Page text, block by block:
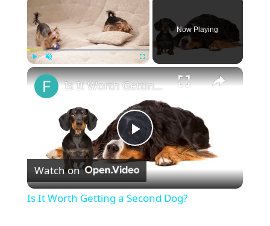
Play Unmute Fullscreen
Now Playing
×
P
l
Is It Worth Getting a Second Dog?
Watch on
Is It Worth Getting a Second Dog?